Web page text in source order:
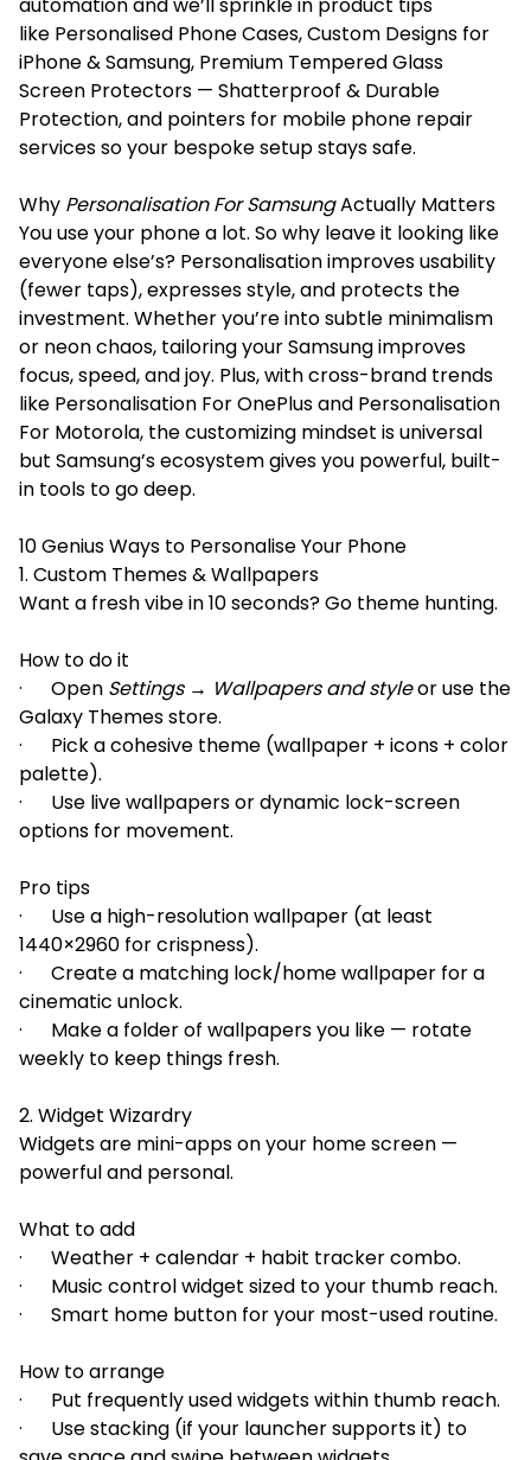
like Personalised Phone Cases, Custom Designs for
iPhone & Samsung, Premium Tempered Glass
Screen Protectors — Shatterproof & Durable
Protection, and pointers for mobile phone repair
services so your bespoke setup stays safe.
Why Personalisation For SamsungActually Matters
You use your phone a lot. So why leave it looking like
everyone else’s? Personalisation improves usability
(fewer taps), expresses style, and protects the
investment. Whether you’re into subtle minimalism
or neon chaos, tailoring your Samsung improves
focus, speed, and joy. Plus, with cross-brand trends
like Personalisation For OnePlus and Personalisation
For Motorola, the customizing mindset is universal
but Samsung’s ecosystem gives you powerful, built-
in tools to go deep.
10 Genius Ways to Personalise Your Phone
1. Custom Themes & Wallpapers
Want a fresh vibe in 10 seconds? Go theme hunting.
How to do it
· Open Settings → Wallpapers and styleor use the
Galaxy Themes store.
· Pick a cohesive theme (wallpaper + icons + color
palette).
· Use live wallpapers or dynamic lock-screen
options for movement.
Pro tips
· Use a high-resolution wallpaper (at least
1440×2960 for crispness).
· Create a matching lock/home wallpaper for a
cinematic unlock.
· Make a folder of wallpapers you like — rotate
weekly to keep things fresh.
2. Widget Wizardry
Widgets are mini-apps on your home screen —
powerful and personal.
What to add
· Weather + calendar + habit tracker combo.
· Music control widget sized to your thumb reach.
· Smart home button for your most-used routine.
How to arrange
· Put frequently used widgets within thumb reach.
· Use stacking (if your launcher supports it) to